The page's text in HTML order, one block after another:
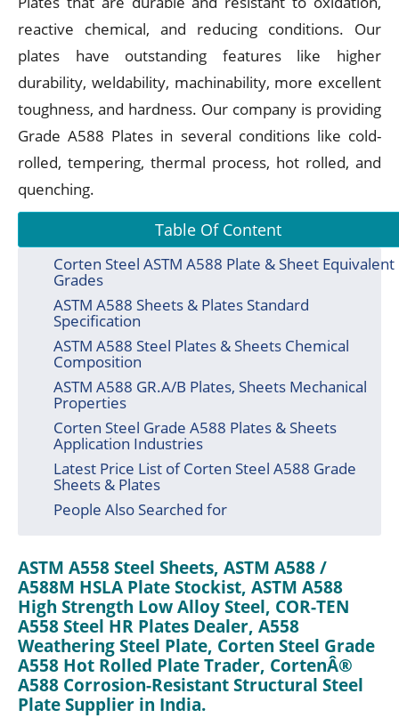
reactive chemical, and reducing conditions. Our
plates have outstanding features like higher
durability, weldability, machinability, more excellent
toughness, and hardness. Our company is providing
Grade A588 Plates in several conditions like cold-
rolled, tempering, thermal process, hot rolled, and
quenching.
Table Of Content
Corten Steel ASTM A588 Plate & Sheet Equivalent
Grades
ASTM A588 Sheets & Plates Standard
Specification
ASTM A588 Steel Plates & Sheets Chemical
Composition
ASTM A588 GR.A/B Plates, Sheets Mechanical
Properties
Corten Steel Grade A588 Plates & Sheets
Application Industries
Latest Price List of Corten Steel A588 Grade
Sheets & Plates
People Also Searched for
ASTM A558 Steel Sheets, ASTM A588 /
A588M HSLA Plate Stockist, ASTM A588
High Strength Low Alloy Steel, COR-TEN
A558 Steel HR Plates Dealer, A558
Weathering Steel Plate, Corten Steel Grade
A558 Hot Rolled Plate Trader, CortenÂ®
A588 Corrosion-Resistant Structural Steel
Plate Supplier in India.